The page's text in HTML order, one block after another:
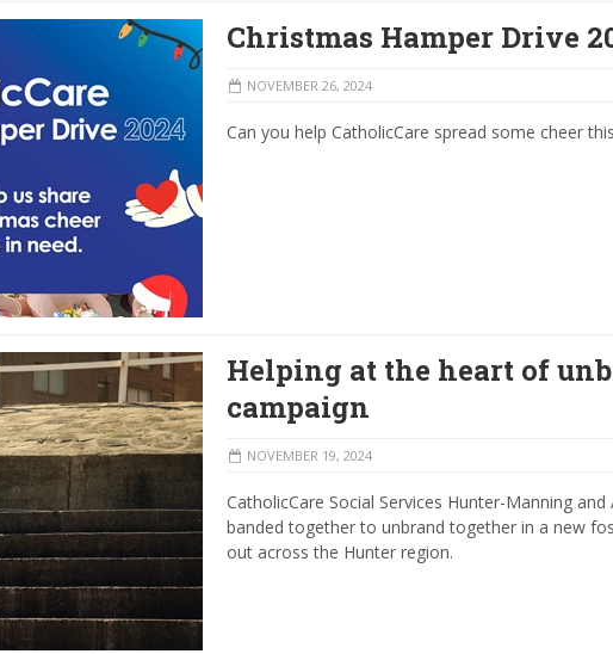
Christmas Hamper Drive
NOVEMBER 26, 2024
Can you help CatholicCare spread some cheer
Helping at the heart of
campaign
NOVEMBER 19, 2024
CatholicCare Social Services Hunter-Manning and
banded together to unbrand together in a new
out across the Hunter region.